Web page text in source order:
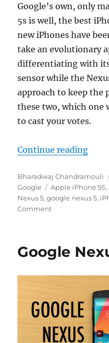
Google’s own, only
5s is well, the best
new iPhones have
take an evolutionary
differentiating with
sensor while the
approach to keep the
these two, which one
to cast your votes.
Continue reading
Author
Bharadwaj Chandramouli
Google
Tags
Apple iPhone 5S,
Nexus 5,google nexus 5,
Comment
Google